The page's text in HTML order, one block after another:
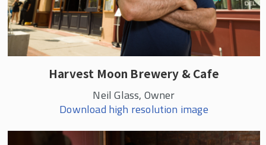
Harvest Moon Brewery & Cafe
Neil Glass, Owner
Download high resolution image